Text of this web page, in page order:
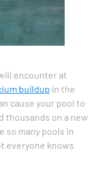
encounter at
buildup in the
cause your pool to
thousands on a new
so many pools in
everyone knows